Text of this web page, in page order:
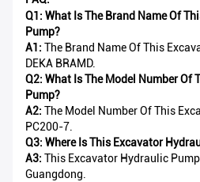
Q1: What Is The Brand Name Of
Pump?
A1: The Brand Name Of This
DEKA BRAMD.
Q2: What Is The Model Number Of
Pump?
A2: The Model Number Of This
PC200-7.
Q3: Where Is This Excavator
A3: This Excavator Hydraulic
Guangdong.